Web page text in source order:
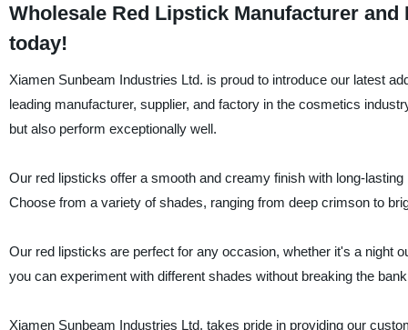
Wholesale Red Lipstick Manufacturer
today!
Xiamen Sunbeam Industries Ltd. is proud to introduce our latest
leading manufacturer, supplier, and factory in the cosmetics
but also perform exceptionally well.
Our red lipsticks offer a smooth and creamy finish with long-
Choose from a variety of shades, ranging from deep crimson to
Our red lipsticks are perfect for any occasion, whether it's a night
you can experiment with different shades without breaking the
Xiamen Sunbeam Industries Ltd. takes pride in providing our